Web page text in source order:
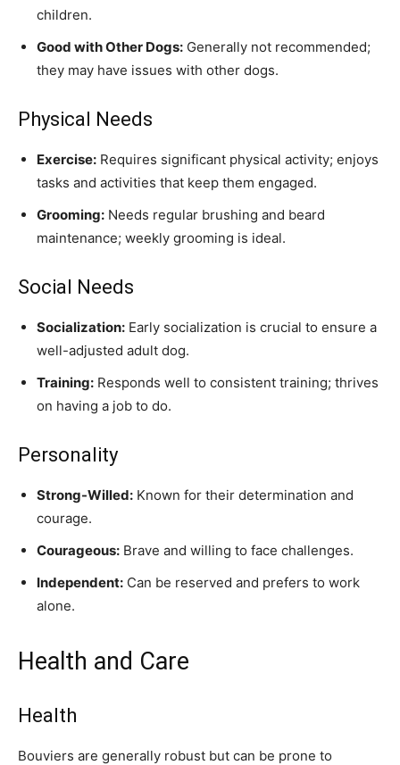
children.
Good with Other Dogs: Generally not recommended;
they may have issues with other dogs.
Physical Needs
Exercise: Requires significant physical activity; enjoys
tasks and activities that keep them engaged.
Grooming: Needs regular brushing and beard
maintenance; weekly grooming is ideal.
Social Needs
Socialization: Early socialization is crucial to ensure a
well-adjusted adult dog.
Training: Responds well to consistent training; thrives
on having a job to do.
Personality
Strong-Willed: Known for their determination and
courage.
Courageous: Brave and willing to face challenges.
Independent: Can be reserved and prefers to work
alone.
Health and Care
Health
Bouviers are generally robust but can be prone to